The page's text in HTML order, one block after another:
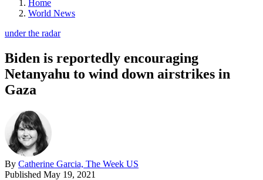
Home
World News
under the radar
Biden is reportedly encouraging
Netanyahu to wind down airstrikes in
Gaza
By Catherine Garcia, The Week US
Published May 19, 2021